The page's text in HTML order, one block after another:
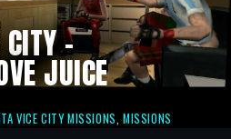
–
JUICE
VICE CITY MISSIONS,MISSIONS